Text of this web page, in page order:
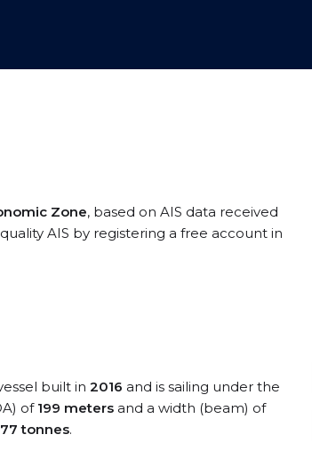
Zone, based on AIS data received
AIS by registering a free account in
built in 2016 and is sailing under the
of 199 meters and a width (beam) of
tonnes.